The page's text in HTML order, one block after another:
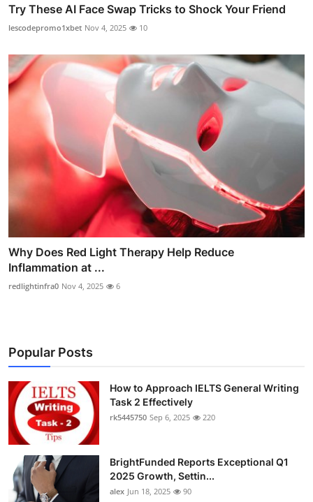
Try These AI Face Swap Tricks to Shock Your Friend
lescodepromo1xbet Nov 4, 2025 10
Why Does Red Light Therapy Help Reduce
Inflammation at ...
redlightinfra0 Nov 4, 2025 6
Popular Posts
How to Approach IELTS General Writing
Task 2 Effectively
rk5445750 Sep 6, 2025 220
BrightFunded Reports Exceptional Q1
2025 Growth, Settin...
alex Jun 18, 2025 90